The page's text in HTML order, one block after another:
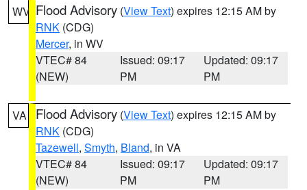
WV Flood Advisory (View Text) expires 12:15 AM by
RNK (CDG)
Mercer, in WV
VTEC# 84
(NEW)
Issued: 09:17
PM
Updated: 09:17
PM
VA Flood Advisory (View Text) expires 12:15 AM by
RNK (CDG)
Tazewell, Smyth, Bland, in VA
VTEC# 84
(NEW)
Issued: 09:17
PM
Updated: 09:17
PM